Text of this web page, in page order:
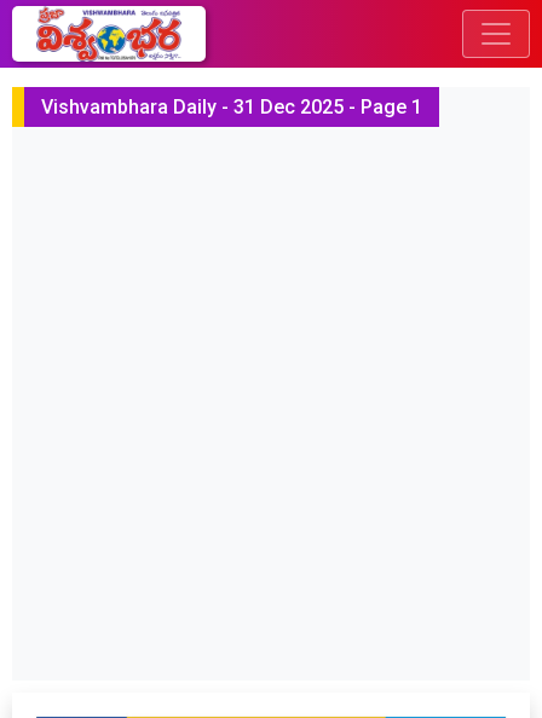
Vishvambhara Daily - 31 Dec 2025 - Page 1